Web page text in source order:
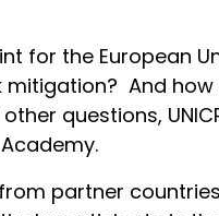
for the European
And
questions,
from partner